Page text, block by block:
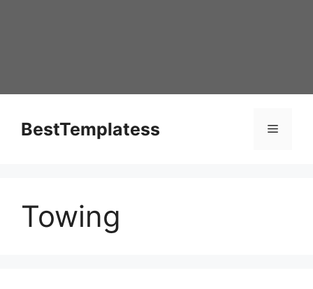
BestTemplatess Menu
Towing